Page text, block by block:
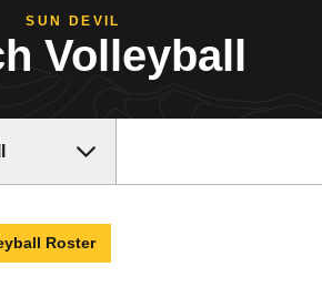
SUN DEVIL
Volleyball
Roster